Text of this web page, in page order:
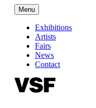
Menu
Exhibitions
Artists
Fairs
News
Contact